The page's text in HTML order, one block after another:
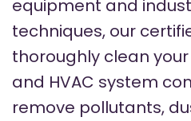
equipment and
techniques, our
thoroughly clean
and HVAC system
remove pollutants,